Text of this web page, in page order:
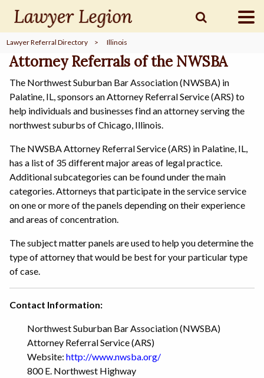
find aLAWYER
legalCOMMUNITY
legalMARKETING
SIGN
IN
Lawyer Referral Directory > Illinois
Attorney Referrals of the NWSBA
The Northwest Suburban Bar Association (NWSBA) in
Palatine, IL, sponsors an Attorney Referral Service (ARS) to
help individuals and businesses find an attorney serving the
northwest suburbs of Chicago, Illinois.
The NWSBA Attorney Referral Service (ARS) in Palatine, IL,
has a list of 35 different major areas of legal practice.
Additional subcategories can be found under the main
categories. Attorneys that participate in the service service
on one or more of the panels depending on their experience
and areas of concentration.
The subject matter panels are used to help you determine the
type of attorney that would be best for your particular type
of case.
Contact Information:
Northwest Suburban Bar Association (NWSBA)
Attorney Referral Service (ARS)
Website: http://www.nwsba.org/
800 E. Northwest Highway